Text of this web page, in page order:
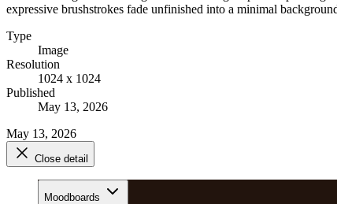
expressive brushstrokes fade unfinished into a minimal
Type
Image
Resolution
1024 x 1024
Published
May 13, 2026
May 13, 2026
Close detail
Moodboards